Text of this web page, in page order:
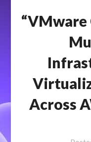
“VMware
Across